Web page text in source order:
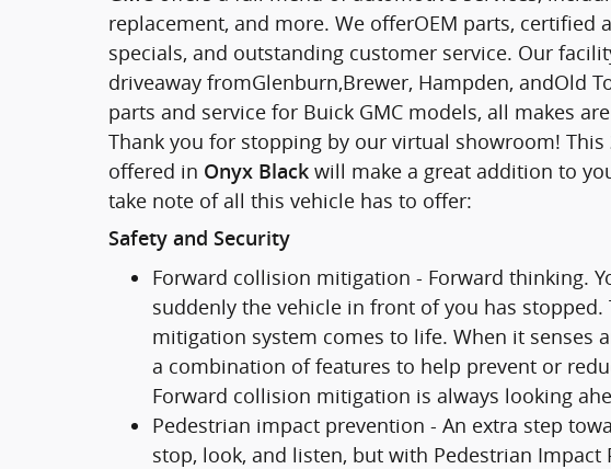
replacement, and more. We offerOEM parts, certified
specials, and outstanding customer service. Our
driveaway fromGlenburn,Brewer, Hampden, andOld
parts and service for Buick GMC models, all makes
Thank you for stopping by our virtual showroom! This
offered in Onyx Black will make a great addition to
take note of all this vehicle has to offer:
Safety and Security
Forward collision mitigation - Forward thinking.
suddenly the vehicle in front of you has
mitigation system comes to life. When it senses
a combination of features to help prevent or
Forward collision mitigation is always looking
Pedestrian impact prevention - An extra step
stop, look, and listen, but with Pedestrian Impact